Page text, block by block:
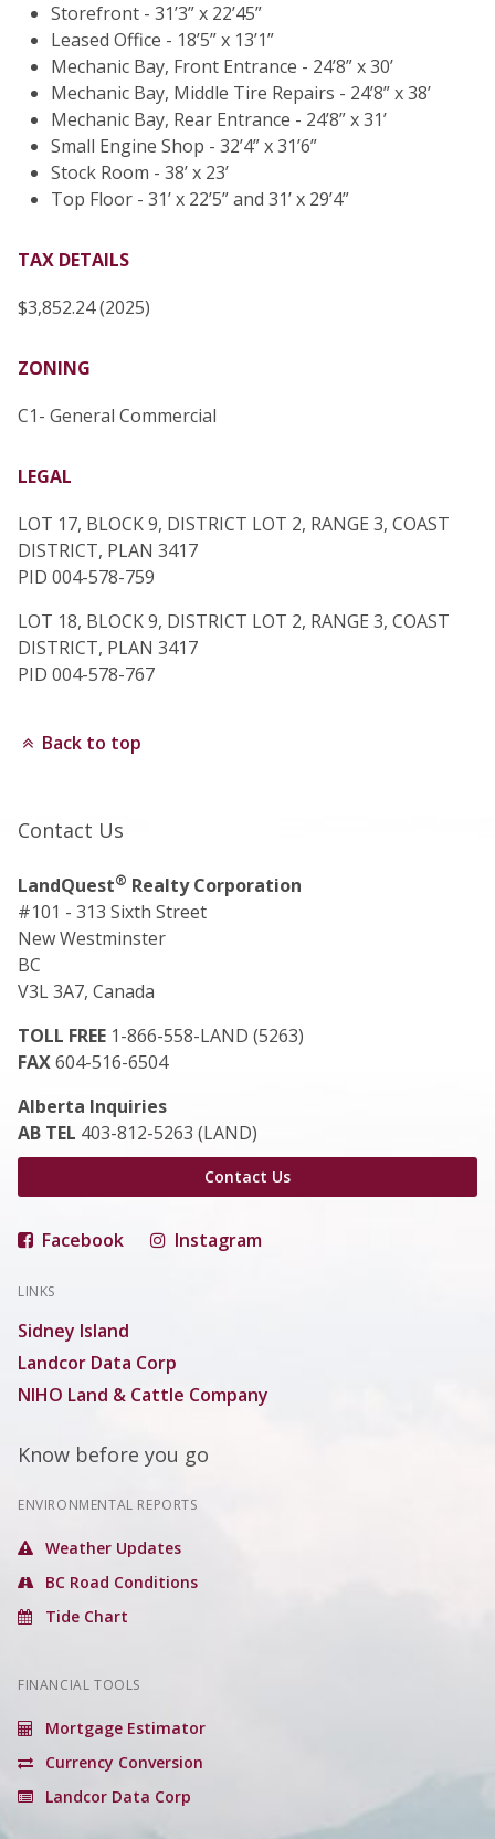
Storefront - 31’3” x 22’45”
Leased Office - 18’5” x 13’1”
Mechanic Bay, Front Entrance - 24’8” x 30’
Mechanic Bay, Middle Tire Repairs - 24’8” x 38’
Mechanic Bay, Rear Entrance - 24’8” x 31’
Small Engine Shop - 32’4” x 31’6”
Stock Room - 38’ x 23’
Top Floor - 31’ x 22’5” and 31’ x 29’4”
TAX DETAILS
$3,852.24 (2025)
ZONING
C1- General Commercial
LEGAL
LOT 17, BLOCK 9, DISTRICT LOT 2, RANGE 3, COAST
DISTRICT, PLAN 3417
PID 004-578-759
LOT 18, BLOCK 9, DISTRICT LOT 2, RANGE 3, COAST
DISTRICT, PLAN 3417
PID 004-578-767
Back to top
Contact Us
LandQuest® Realty Corporation
#101 - 313 Sixth Street
New Westminster
BC
V3L 3A7, Canada
TOLL FREE 1-866-558-LAND (5263)
FAX604-516-6504
Alberta Inquiries
AB TEL 403-812-5263 (LAND)
Contact Us
Facebook Instagram
LINKS
Sidney Island
Landcor Data Corp
NIHO Land & Cattle Company
Know before you go
ENVIRONMENTAL REPORTS
Weather Updates
BC Road Conditions
Tide Chart
FINANCIAL TOOLS
Mortgage Estimator
Currency Conversion
Landcor Data Corp